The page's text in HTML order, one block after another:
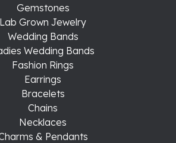
Gemstones
Lab Grown Jewelry
Wedding Bands
Wedding Bands
Fashion Rings
Earrings
Bracelets
Chains
Necklaces
& Pendants